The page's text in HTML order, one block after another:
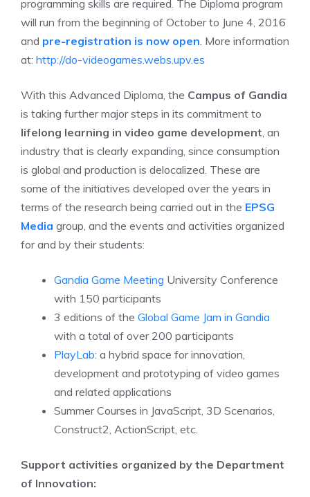
programming skills are required. The Diploma program
will run from the beginning of October to June 4, 2016
and pre-registration is now open . More information
at: http://do-videogames.webs.upv.es
With this Advanced Diploma, the Campus of Gandia
is taking further major steps in its commitment to
lifelong learning in video game development , an
industry that is clearly expanding, since consumption
is global and production is delocalized. These are
some of the initiatives developed over the years in
terms of the research being carried out in the EPSG
Media group, and the events and activities organized
for and by their students:
Gandia Game Meeting University Conference
with 150 participants
3 editions of the Global Game Jam in Gandia
with a total of over 200 participants
PlayLab: a hybrid space for innovation,
development and prototyping of video games
and related applications
Summer Courses in JavaScript, 3D Scenarios,
Construct2, ActionScript, etc.
Support activities organized by the Department
of Innovation: